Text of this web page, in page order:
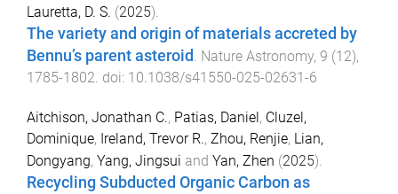
Lauretta, D. S. (2025).
The variety and origin of materials accreted by
Bennu’s parent asteroid . Nature Astronomy, 9 (12),
1785-1802. doi: 10.1038/s41550-025-02631-6
Aitchison, Jonathan C., Patias, Daniel, Cluzel,
Dominique, Ireland, Trevor R., Zhou, Renjie, Lian,
Dongyang, Yang, Jingsui and Yan, Zhen (2025).
Recycling Subducted Organic Carbon as